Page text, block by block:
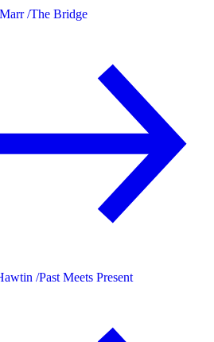
/The Bridge
/Past Meets Present